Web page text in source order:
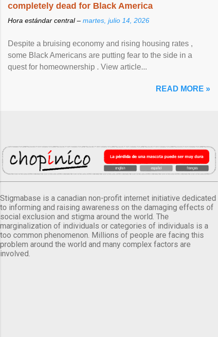
completely dead for Black America
Hora estándar central – martes, julio 14, 2026
Despite a bruising economy and rising housing rates ,
some Black Americans are putting fear to the side in a
quest for homeownership . View article...
READ MORE »
Stigmabase is a canadian non-profit internet initiative dedicated
to informing and raising awareness on the damaging effects of
social exclusion and stigma around the world. The
marginalization of individuals or categories of individuals is a
too common phenomenon. Millions of people are facing this
problem around the world and many complex factors are
involved.